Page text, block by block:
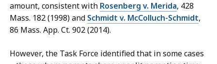
amount, consistent with Rosenberg v. Merida, 428
Mass. 182 (1998) and Schmidt v. McColluch-Schmidt,
86 Mass. App. Ct. 902 (2014).
However, the Task Force identified that in some cases